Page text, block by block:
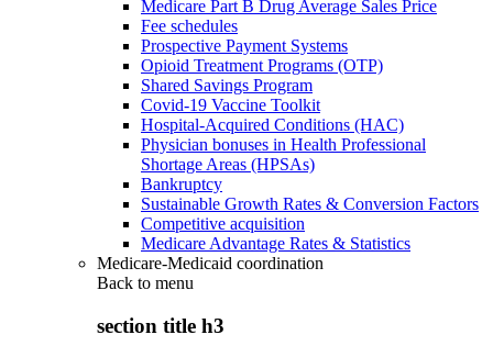
Medicare Part B Drug Average Sales Price
Fee schedules
Prospective Payment Systems
Opioid Treatment Programs (OTP)
Shared Savings Program
Covid-19 Vaccine Toolkit
Hospital-Acquired Conditions (HAC)
Physician bonuses in Health Professional
Shortage Areas (HPSAs)
Bankruptcy
Sustainable Growth Rates & Conversion Factors
Competitive acquisition
Medicare Advantage Rates & Statistics
Medicare-Medicaid coordination
Back to menu
section title h3